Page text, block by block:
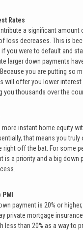
Rates
a significant amount
loss decreases. This is
you were to default and
larger down payments
you are putting so
will offer you lower interest
you thousands over the
more instant home equity
that means you truly
right off the bat. For some
is a priority and a big down
PMI
payment is 20% or
private mortgage
less than 20% as a way to